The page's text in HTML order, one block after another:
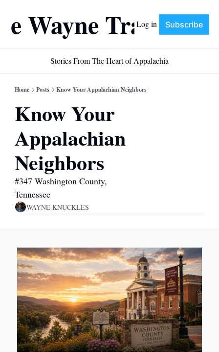
Wayne Train
Log in Subscribe
Stories From The Heart of Appalachia
Home Posts Know Your Appalachian Neighbors
Know Your
Appalachian
Neighbors
#347 Washington County,
Tennessee
WAYNE KNUCKLES